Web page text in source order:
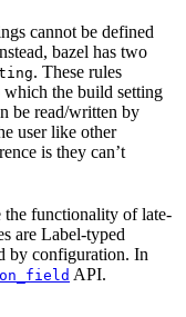
cannot be defined
bazel has two
. These rules
the build setting
be read/written by
user like other
is they can’t
the functionality of late-
are Label-typed
by configuration. In
API.